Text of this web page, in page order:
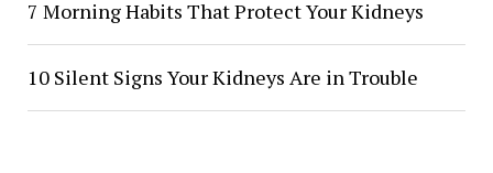
7 Morning Habits That Protect Your Kidneys
10 Silent Signs Your Kidneys Are in Trouble